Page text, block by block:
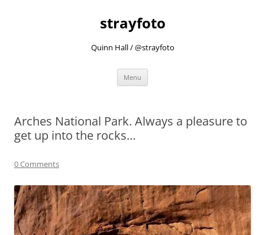
strayfoto
Quinn Hall / @strayfoto
Menu
Arches National Park. Always a pleasure to
get up into the rocks…
0 Comments